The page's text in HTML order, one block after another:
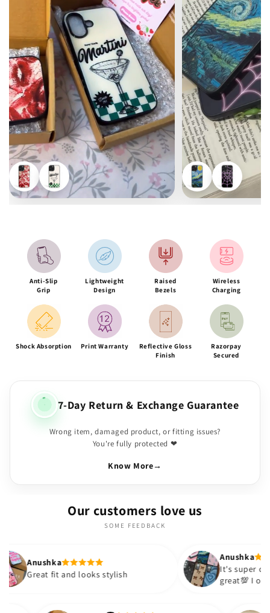
Anti-Slip
Grip
Lightweight
Design
Raised
Bezels
Wireless
Charging
Shock Absorption Print Warranty
Reflective Gloss
Finish
Razorpay
Secured
7-Day Return & Exchange Guarantee
Wrong item, damaged product, or fitting issues?
You're fully protected ❤
Know More→
Our customers love us
SOME FEEDBACK
looks stylish
Anushka
It's super cute🎀 The quality is
great💯 I ordered these